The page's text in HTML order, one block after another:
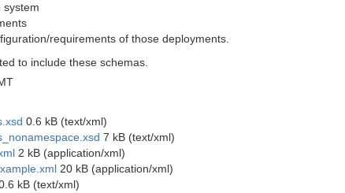
system
requirements of those deployments.
to include these schemas.
0.6 kB (text/xml)
7 kB (text/xml)
2 kB (application/xml)
20 kB (application/xml)
kB (text/xml)